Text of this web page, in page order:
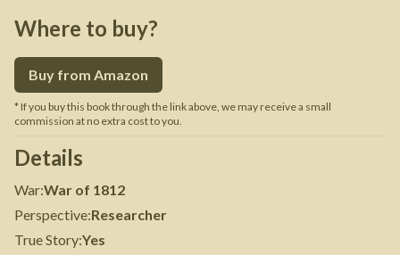
Where to buy?
Buy from Amazon
* If you buy this book through the link above, we may receive a small
commission at no extra cost to you.
Details
War:War of 1812
Perspective:Researcher
True Story:Yes